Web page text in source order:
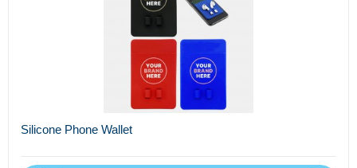
Silicone Phone Wallet